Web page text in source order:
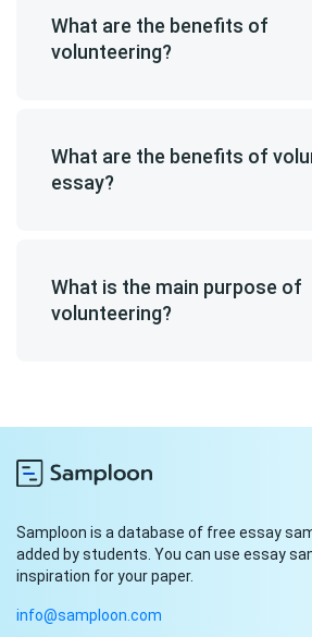
What are the benefits of
volunteering?
What are the benefits of
essay?
What is the main purpose of
volunteering?
Samploon is a database of free essay
added by students. You can use essay
inspiration for your paper.
info@samploon.com